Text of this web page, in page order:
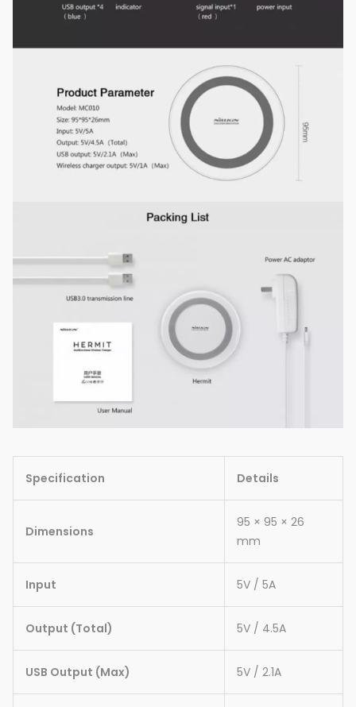
Specification Details
Dimensions
95 × 95 × 26
mm
Input 5V / 5A
Output (Total) 5V / 4.5A
USB Output (Max) 5V / 2.1A